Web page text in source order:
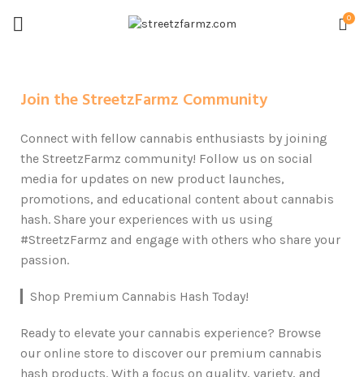
0
Join the StreetzFarmz Community
Connect with fellow cannabis enthusiasts by joining
the StreetzFarmz community! Follow us on social
media for updates on new product launches,
promotions, and educational content about cannabis
hash. Share your experiences with us using
#StreetzFarmz and engage with others who share your
passion.
▎Shop Premium Cannabis Hash Today!
Ready to elevate your cannabis experience? Browse
our online store to discover our premium cannabis
hash products. With a focus on quality, variety, and